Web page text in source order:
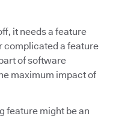
it needs a feature
complicated a feature
of software
maximum impact of
feature might be an